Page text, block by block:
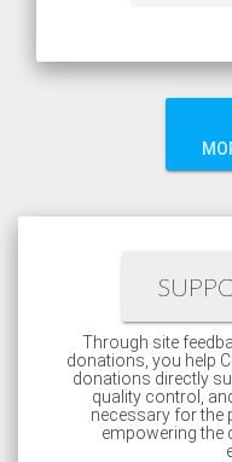
Through site
donations, you help
donations directly
quality control,
necessary for the
empowering the